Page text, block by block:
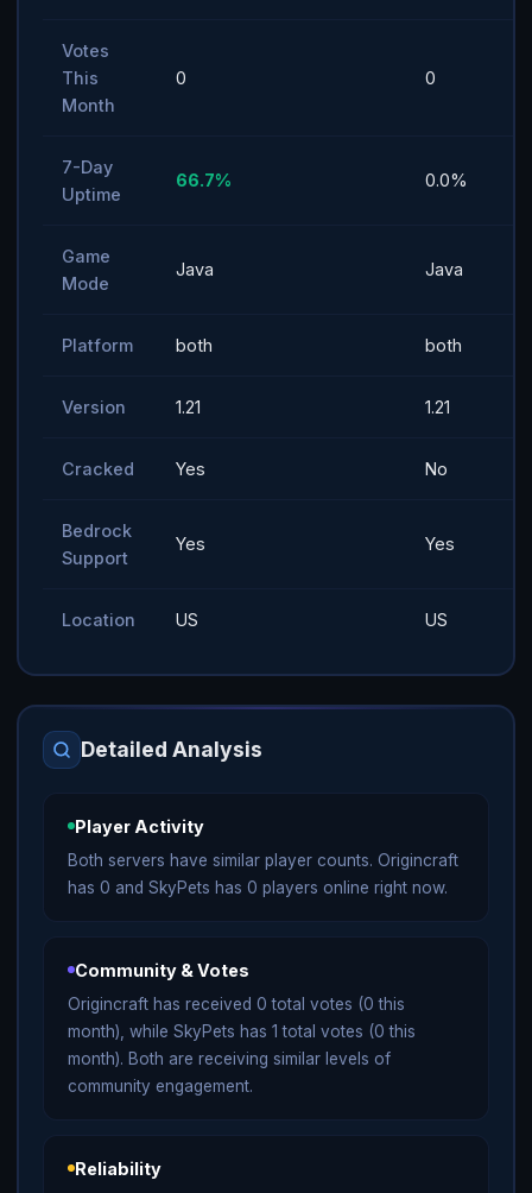
Votes
This
Month
0 0
7-Day
Uptime
66.7% 0.0%
Game
Mode
Java Java
Platform both both
Version 1.21 1.21
Cracked Yes No
Bedrock
Support
Yes Yes
Location US US
Detailed Analysis
Player Activity
Both servers have similar player counts. Origincraft
has 0 and SkyPets has 0 players online right now.
Community & Votes
Origincraft has received 0 total votes (0 this
month), while SkyPets has 1 total votes (0 this
month). Both are receiving similar levels of
community engagement.
Reliability